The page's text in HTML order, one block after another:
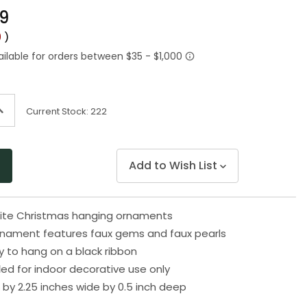
Same
page
link.
)
Current Stock:222
Add to Wish List
Christmas hanging ornaments
features faux gems and faux pearls
to hang on a black ribbon
for indoor decorative use only
2.25 inches wide by 0.5 inch deep